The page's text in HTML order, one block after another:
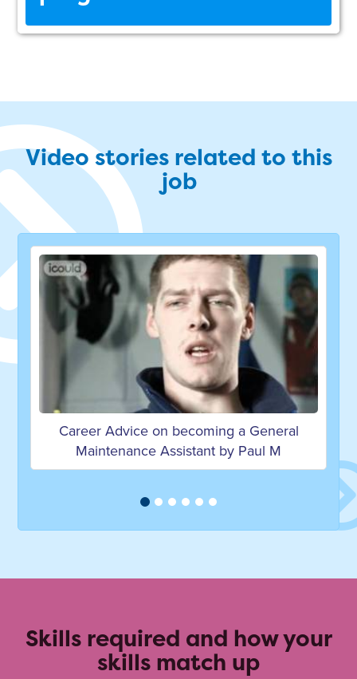
Video stories related to this
job
a General
by Paul M
Career Advice on becoming a
Services Technician by
Skills required and how your
skills match up